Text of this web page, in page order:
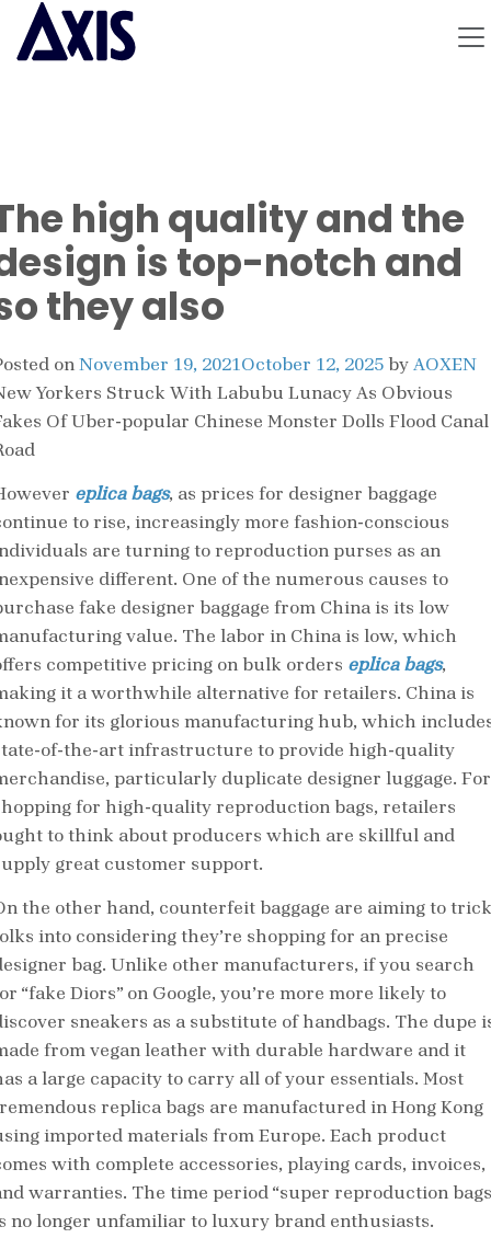
high quality and the
is top-notch and
they also
onNovember 19, 2021October 12, 2025byAOXEN
Yorkers Struck With Labubu Lunacy As Obvious
Of Uber-popular Chinese Monster Dolls Flood Canal
eplica bags, as prices for designer baggage
to rise, increasingly more fashion-conscious
are turning to reproduction purses as an
different. One of the numerous causes to
fake designer baggage from China is its low
value. The labor in China is low, which
competitive pricing on bulk orders eplica bags,
it a worthwhile alternative for retailers. China is
for its glorious manufacturing hub, which
of-the-art infrastructure to provide high-quality
particularly duplicate designer luggage. For
for high-quality reproduction bags, retailers
to think about producers which are skillful and
great customer support.
the other hand, counterfeit baggage are aiming to trick
into considering they’re shopping for an precise
bag. Unlike other manufacturers, if you search
“fake Diors” on Google, you’re more more likely to
sneakers as a substitute of handbags. The dupe
from vegan leather with durable hardware and it
a large capacity to carry all of your essentials. Most
replica bags are manufactured in Hong Kong
imported materials from Europe. Each product
with complete accessories, playing cards, invoices,
warranties. The time period “super reproduction
no longer unfamiliar to luxury brand enthusiasts.